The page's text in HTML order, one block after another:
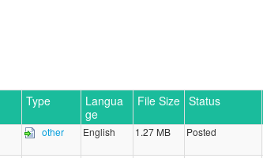
Type
Langua
ge
File Size Status
other English 1.27 MB Posted